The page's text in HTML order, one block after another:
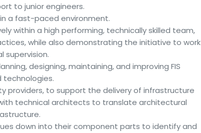
to junior engineers.
a fast-paced environment.
within a high performing, technically skilled team,
while also demonstrating the initiative to work
supervision.
designing, maintaining, and improving FIS
technologies.
providers, to support the delivery of infrastructure
technical architects to translate architectural
down into their component parts to identify and